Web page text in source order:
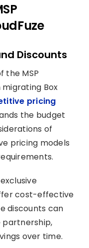
Discounts
the MSP
Box
pricing
the budget
of
pricing models
cost-effective
discounts can
partnership,
over time.